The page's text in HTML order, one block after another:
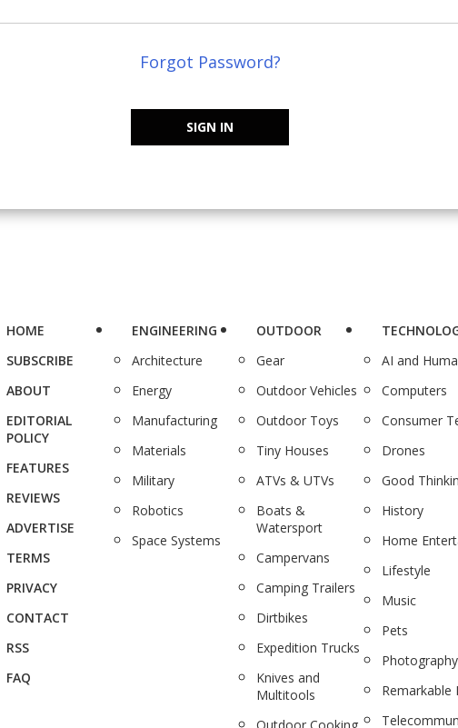
Forgot Password?
SIGN IN
HOME
SUBSCRIBE
ABOUT
EDITORIAL
POLICY
FEATURES
REVIEWS
ADVERTISE
TERMS
PRIVACY
CONTACT
RSS
FAQ
ENGINEERING
Architecture
Energy
Manufacturing
Materials
Military
Robotics
Space Systems
OUTDOOR
Gear
Outdoor Vehicles
Outdoor Toys
Tiny Houses
ATVs & UTVs
Boats &
Watersport
Campervans
Camping Trailers
Dirtbikes
Expedition Trucks
Knives and
Multitools
AI and
Computers
Consumer
Drones
Good
History
Home
Lifestyle
Music
Pets
Photography
Remarkable